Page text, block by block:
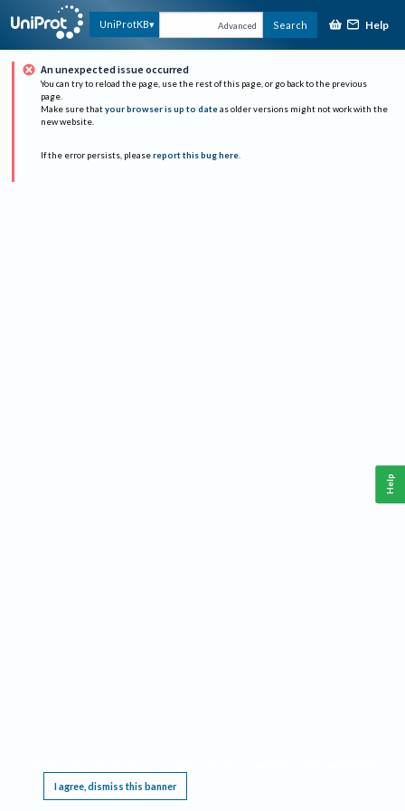
UniProtKB Advanced Search Help
An unexpected issue occurred
You can try to reload the page, use the rest of this page, or go back to the previous
page.
Make sure that your browser is up to date as older versions might not work with the
new website.
If the error persists, please report this bug here.
I agree, dismiss this banner
Help